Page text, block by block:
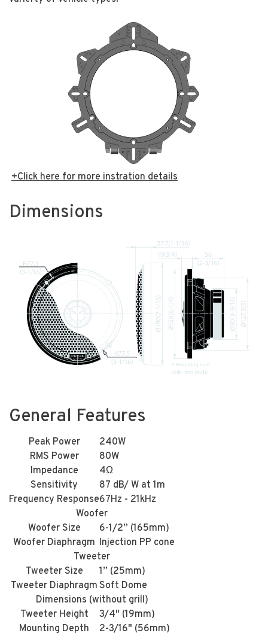
+Click here for more instration details
Dimensions
General Features
Peak Power
240W
RMS Power
80W
Impedance
4Ω
Sensitivity
87 dB/ W at 1m
Frequency Response67Hz - 21kHz
Woofer
Woofer Size
6-1/2” (165mm)
Woofer Diaphragm Injection PP cone
Tweeter
Tweeter Size
1” (25mm)
Tweeter Diaphragm Soft Dome
Dimensions (without grill)
Tweeter Height
3/4" (19mm)
Mounting Depth
2-3/16" (56mm)